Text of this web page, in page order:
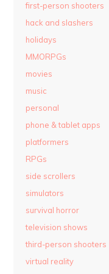
first-person shooters
hack and slashers
holidays
MMORPGs
movies
music
personal
phone & tablet apps
platformers
RPGs
side scrollers
simulators
survival horror
television shows
third-person shooters
virtual reality